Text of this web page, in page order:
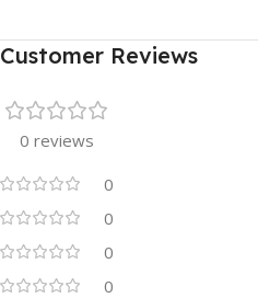
Customer Reviews
0 reviews
0
0
0
0